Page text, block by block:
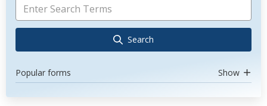
Search
Popular forms Show